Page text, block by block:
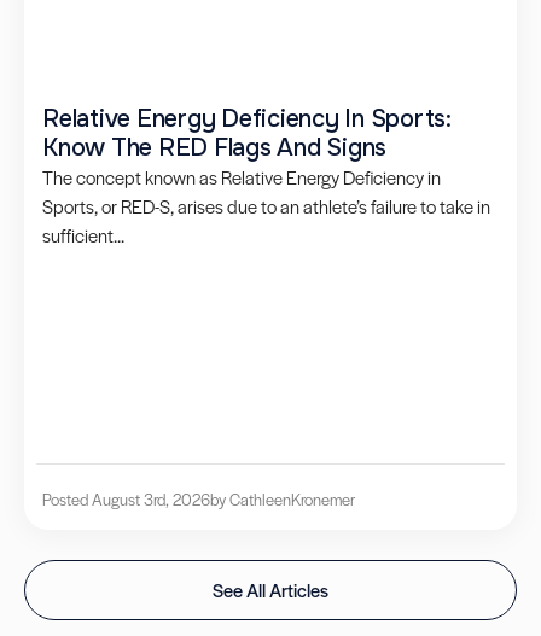
Relative Energy Deficiency In Sports:
Know The RED Flags And Signs
The concept known as Relative Energy Deficiency in
Sports, or RED-S, arises due to an athlete’s failure to take in
sufficient...
Posted August 3rd, 2026by CathleenKronemer
See All Articles